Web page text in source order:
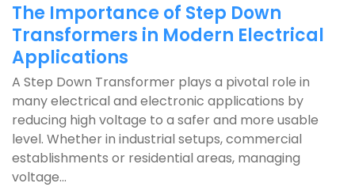
The Importance of Step Down
Transformers in Modern Electrical
Applications
A Step Down Transformer plays a pivotal role in
many electrical and electronic applications by
reducing high voltage to a safer and more usable
level. Whether in industrial setups, commercial
establishments or residential areas, managing
voltage...